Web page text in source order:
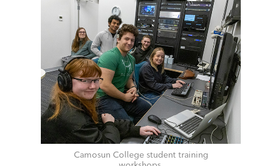
Camosun College student training